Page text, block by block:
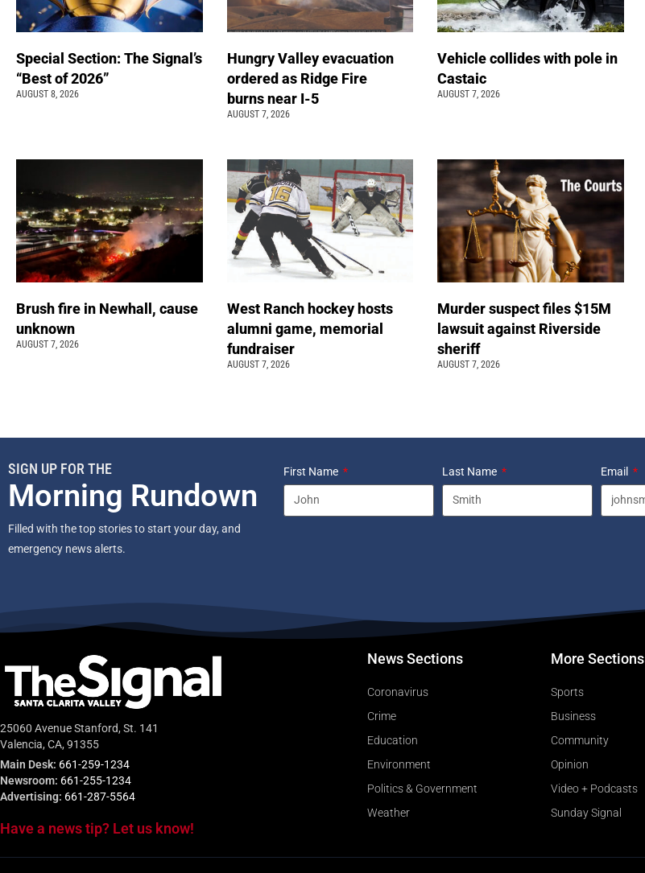
Special Section: The Signal’s
“Best of 2026”
AUGUST 8, 2026
Hungry Valley evacuation
ordered as Ridge Fire
burns near I-5
AUGUST 7, 2026
Vehicle collides with pole in
Castaic
AUGUST 7, 2026
Brush fire in Newhall, cause
unknown
AUGUST 7, 2026
West Ranch hockey hosts
alumni game, memorial
fundraiser
AUGUST 7, 2026
Murder suspect files $15M
lawsuit against Riverside
sheriff
AUGUST 7, 2026
SIGN UP FOR THE
Morning Rundown
Filled with the top stories to start your day, and
emergency news alerts.
First Name Last Name Email
25060 Avenue Stanford, St. 141
Valencia, CA, 91355
Main Desk: 661-259-1234
Newsroom: 661-255-1234
Advertising: 661-287-5564
Have a news tip? Let us know!
News Sections
Coronavirus
Crime
Education
Environment
Politics & Government
Weather
More Sections
Sports
Business
Community
Opinion
Video + Podcasts
Sunday Signal